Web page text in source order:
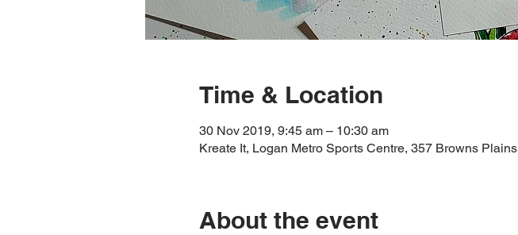
Time & Location
30 Nov 2019, 9:45 am – 10:30 am
Kreate It, Logan Metro Sports Centre, 357 Browns
About the event